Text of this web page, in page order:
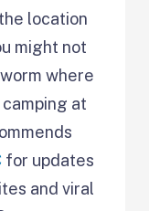
location
might not
where
at
for updates
and viral